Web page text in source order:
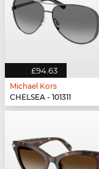
£94.63
Michael Kors
CHELSEA - 101311